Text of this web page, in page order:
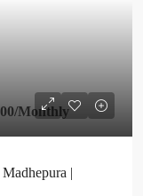
/Monthly
|